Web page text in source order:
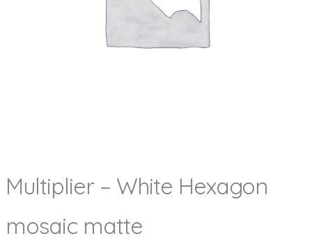
Multiplier – White Hexagon
mosaic matte